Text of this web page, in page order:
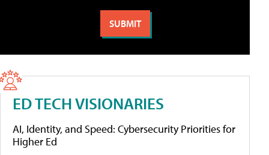
ED TECH VISIONARIES
AI, Identity, and Speed: Cybersecurity Priorities for
Higher Ed